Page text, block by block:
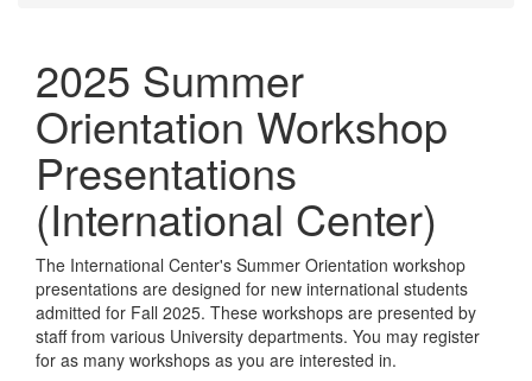
2025 Summer
Orientation Workshop
Presentations
(International Center)
The International Center's Summer Orientation workshop
presentations are designed for new international students
admitted for Fall 2025. These workshops are presented by
staff from various University departments. You may register
for as many workshops as you are interested in.